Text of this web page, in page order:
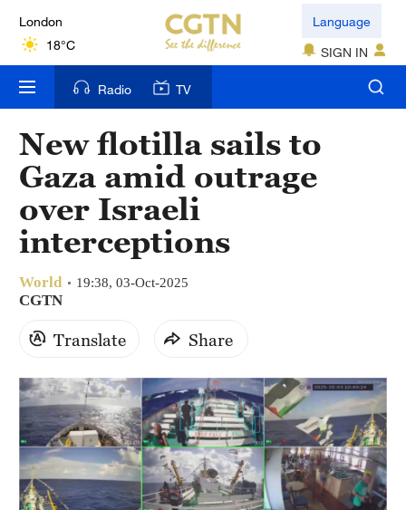
London
18°C
Nairobi
22°C
Bengaluru
35°C
New York
17°C
Mumbai
31°C
Delhi
Hyderabad
42°C
Sydney
23°C
Language
SIGN IN
Radio TV
New flotilla sails to
Gaza amid outrage
over Israeli
interceptions
World 19:38, 03-Oct-2025
CGTN
Translate Share